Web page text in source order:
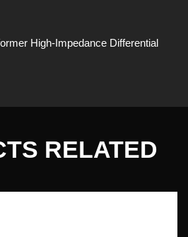
High-Impedance Differential
RELATED